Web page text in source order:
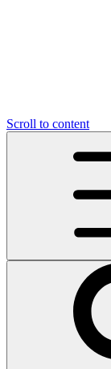
Scroll to content